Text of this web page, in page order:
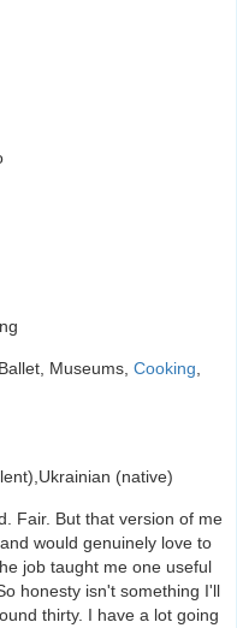
Ballet, Museums, Cooking
(native)
Fair. But that version of me
would genuinely love to
job taught me one useful
honesty isn't something I'll
thirty. I have a lot going